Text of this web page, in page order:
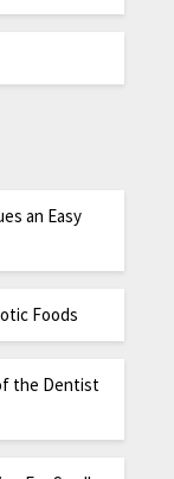
an Easy
Foods
the Dentist